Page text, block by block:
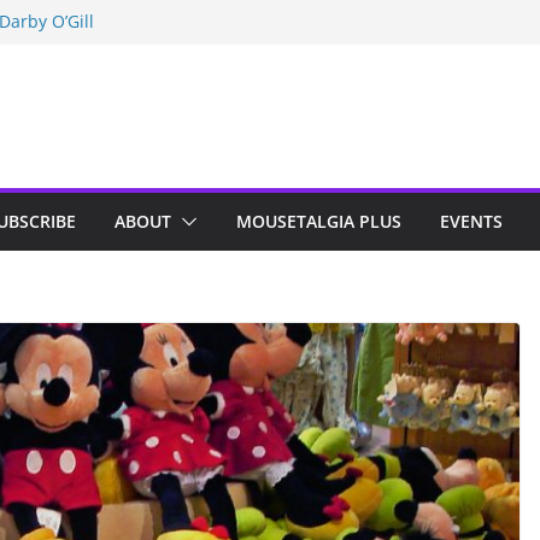
O’Gill
Disney
ABOUT MOUSETALGIA PLUS EVENTS